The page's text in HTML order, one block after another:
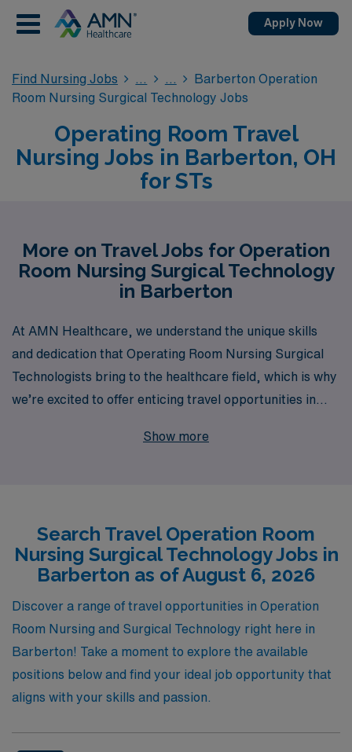
Apply Now
Find Nursing Jobs
Barberton Operation
Room Nursing Surgical Technology Jobs
Operating Room Travel
Nursing Jobs in Barberton, OH
for STs
More on Travel Jobs for Operation
Room Nursing Surgical Technology
in Barberton
At AMN Healthcare, we understand the unique skills
and dedication that Operating Room Nursing Surgical
Technologists bring to the healthcare field, which is why
we’re excited to offer enticing travel opportunities in
healthcare staffing, we support more than 10,000
beyond job placement; we aim to foster your growth
and satisfaction throughout your journey. Join AMN
Healthcare to explore fulfilling travel roles that not only
enhance your skills but also allow you to experience new
environments and cultures while making a significant
impact in surgical settings.
Show more
Search Travel Operation Room
Nursing Surgical Technology Jobs in
Barberton as of August 6, 2026
Discover a range of travel opportunities in Operation
Room Nursing and Surgical Technology right here in
Barberton! Take a moment to explore the available
positions below and find your ideal job opportunity that
aligns with your skills and passion.